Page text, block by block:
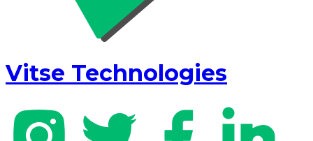
Vitse Technologies